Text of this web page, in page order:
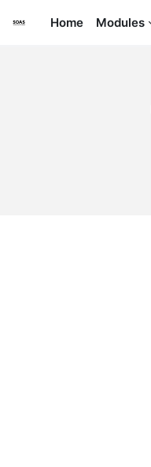
Home
Modules